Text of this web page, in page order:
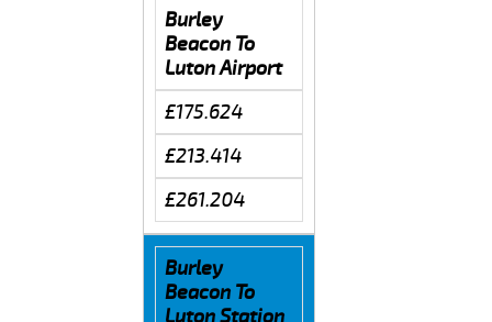
Burley
Beacon To
Luton Airport
£175.624
£213.414
£261.204
Burley
Beacon To
Luton Station